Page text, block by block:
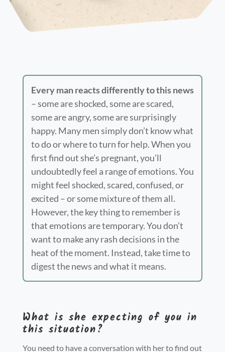
Every man reacts differently to this news
– some are shocked, some are scared,
some are angry, some are surprisingly
happy. Many men simply don’t know what
to do or where to turn for help. When you
first find out she’s pregnant, you’ll
undoubtedly feel a range of emotions. You
might feel shocked, scared, confused, or
excited – or some mixture of them all.
However, the key thing to remember is
that emotions are temporary. You don’t
want to make any rash decisions in the
heat of the moment. Instead, take time to
digest the news and what it means.
What is she expecting of you in
this situation?
You need to have a conversation with her to find out